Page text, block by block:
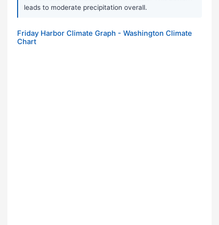
leads to moderate precipitation overall.
Friday Harbor Climate Graph - Washington Climate
Chart